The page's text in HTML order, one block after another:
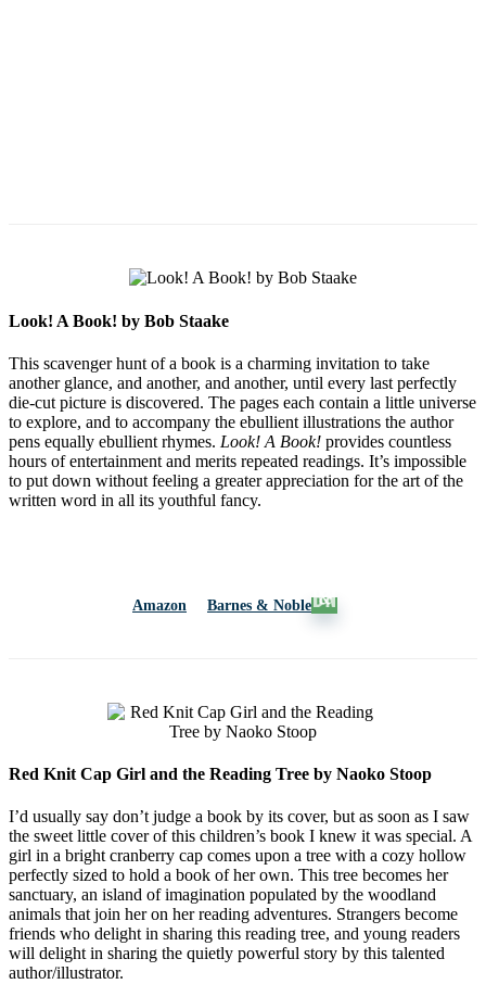
Look! A Book! by Bob Staake
This scavenger hunt of a book is a charming invitation to take
another glance, and another, and another, until every last perfectly
die-cut picture is discovered. The pages each contain a little universe
to explore, and to accompany the ebullient illustrations the author
pens equally ebullient rhymes. Look! A Book! provides countless
hours of entertainment and merits repeated readings. It’s impossible
to put down without feeling a greater appreciation for the art of the
written word in all its youthful fancy.
Amazon Barnes & Noble
Red Knit Cap Girl and the Reading Tree by Naoko Stoop
I’d usually say don’t judge a book by its cover, but as soon as I saw
the sweet little cover of this children’s book I knew it was special. A
girl in a bright cranberry cap comes upon a tree with a cozy hollow
perfectly sized to hold a book of her own. This tree becomes her
sanctuary, an island of imagination populated by the woodland
animals that join her on her reading adventures. Strangers become
friends who delight in sharing this reading tree, and young readers
will delight in sharing the quietly powerful story by this talented
author/illustrator.